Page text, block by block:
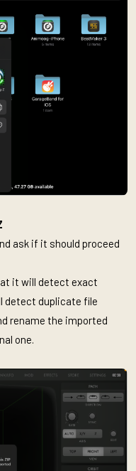
ask if it should proceed
it will detect exact
detect duplicate file
rename the imported
one.